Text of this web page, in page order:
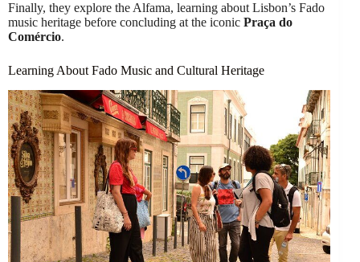
Finally, they explore the Alfama, learning about Lisbon’s Fado
music heritage before concluding at the iconic Praça do
Comércio.
Learning About Fado Music and Cultural Heritage